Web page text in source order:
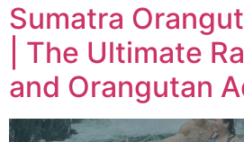
Sumatra
| The Ultimate
and Orangutan